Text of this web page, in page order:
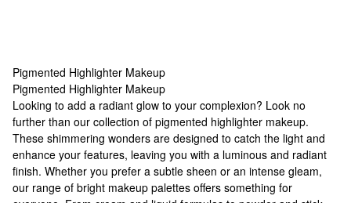
Pigmented Highlighter Makeup
Pigmented Highlighter Makeup
Pigmented Highlighter Makeup
Looking to add a radiant glow to your complexion? Look no
further than our collection of pigmented highlighter makeup.
These shimmering wonders are designed to catch the light and
enhance your features, leaving you with a luminous and radiant
finish. Whether you prefer a subtle sheen or an intense gleam,
our range of bright makeup palettes offers something for